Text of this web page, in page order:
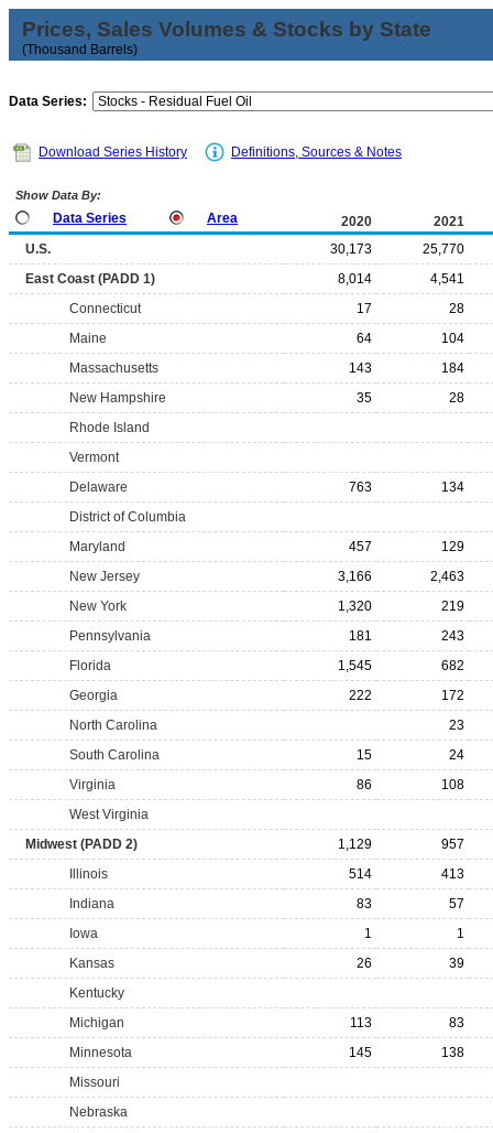
Prices, Sales Volumes & Stocks by State
(Thousand Barrels)
Data Series:
Download Series History Definitions, Sources & Notes
Show Data By:
Data Series Area 2020
2021
U.S.
30,173
25,770
East Coast (PADD 1)
8,014
4,541
Connecticut
17
28
Maine
64
104
Massachusetts
143
184
New Hampshire
35
28
Rhode Island
Vermont
Delaware
763
134
District of Columbia
Maryland
457
129
New Jersey
3,166
2,463
New York
1,320
219
Pennsylvania
181
243
Florida
1,545
682
Georgia
222
172
North Carolina
23
South Carolina
15
24
Virginia
86
108
West Virginia
Midwest (PADD 2)
1,129
957
Illinois
514
413
Indiana
83
57
Iowa
1
1
Kansas
26
39
Kentucky
Michigan
113
83
Minnesota
145
138
Missouri
Nebraska